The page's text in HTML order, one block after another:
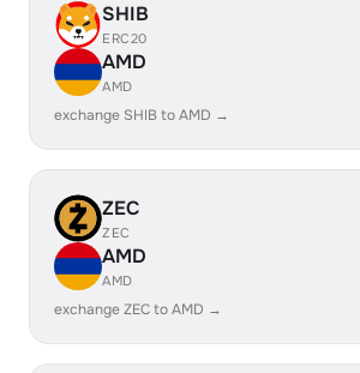
SHIB
ERC20
AMD
AMD
exchange SHIB to AMD →
ZEC
ZEC
AMD
AMD
exchange ZEC to AMD →